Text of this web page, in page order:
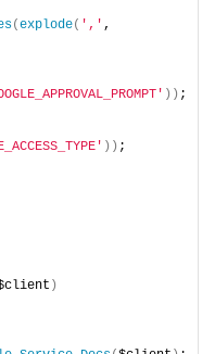
(explode( ','
)) ;
)) ;
)